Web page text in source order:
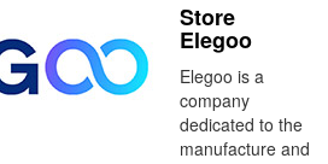
Store
Elegoo
Elegoo is a
company
dedicated to the
manufacture and